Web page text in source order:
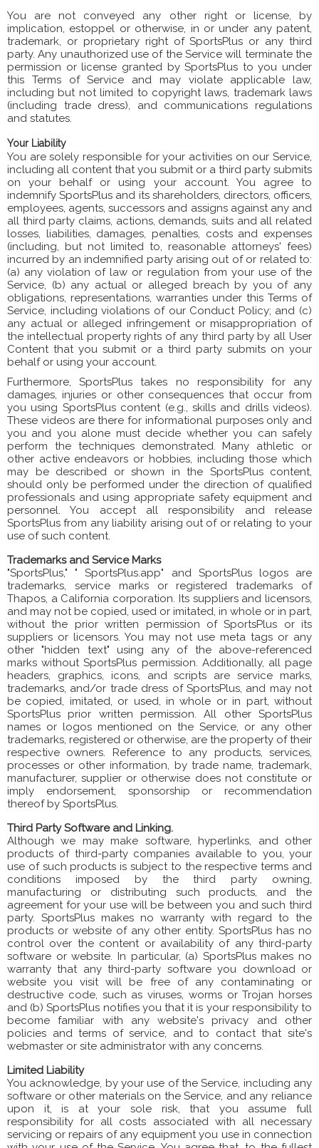
You are not conveyed any other right or license, by
implication, estoppel or otherwise, in or under any patent,
trademark, or proprietary right of SportsPlus or any third
party. Any unauthorized use of the Service will terminate the
permission or license granted by SportsPlus to you under
this Terms of Service and may violate applicable law,
including but not limited to copyright laws, trademark laws
(including trade dress), and communications regulations
and statutes.
Your Liability
You are solely responsible for your activities on our Service,
including all content that you submit or a third party submits
on your behalf or using your account. You agree to
indemnify SportsPlus and its shareholders, directors, officers,
employees, agents, successors and assigns against any and
all third party claims, actions, demands, suits and all related
losses, liabilities, damages, penalties, costs and expenses
(including, but not limited to, reasonable attorneys' fees)
incurred by an indemnified party arising out of or related to:
(a) any violation of law or regulation from your use of the
Service, (b) any actual or alleged breach by you of any
obligations, representations, warranties under this Terms of
Service, including violations of our Conduct Policy; and (c)
any actual or alleged infringement or misappropriation of
the intellectual property rights of any third party by all User
Content that you submit or a third party submits on your
behalf or using your account.
Furthermore, SportsPlus takes no responsibility for any
damages, injuries or other consequences that occur from
you using SportsPlus content (e.g., skills and drills videos).
These videos are there for informational purposes only and
you and you alone must decide whether you can safely
perform the techniques demonstrated. Many athletic or
other active endeavors or hobbies, including those which
may be described or shown in the SportsPlus content,
should only be performed under the direction of qualified
professionals and using appropriate safety equipment and
personnel. You accept all responsibility and release
SportsPlus from any liability arising out of or relating to your
use of such content.
Trademarks and Service Marks
"SportsPlus," " SportsPlus.app" and SportsPlus logos are
trademarks, service marks or registered trademarks of
Thapos, a California corporation. Its suppliers and licensors,
and may not be copied, used or imitated, in whole or in part,
without the prior written permission of SportsPlus or its
suppliers or licensors. You may not use meta tags or any
other "hidden text" using any of the above-referenced
marks without SportsPlus permission. Additionally, all page
headers, graphics, icons, and scripts are service marks,
trademarks, and/or trade dress of SportsPlus, and may not
be copied, imitated, or used, in whole or in part, without
SportsPlus prior written permission. All other SportsPlus
names or logos mentioned on the Service, or any other
trademarks, registered or otherwise, are the property of their
respective owners. Reference to any products, services,
processes or other information, by trade name, trademark,
manufacturer, supplier or otherwise does not constitute or
imply endorsement, sponsorship or recommendation
thereof by SportsPlus.
Third Party Software and Linking.
Although we may make software, hyperlinks, and other
products of third-party companies available to you, your
use of such products is subject to the respective terms and
conditions imposed by the third party owning,
manufacturing or distributing such products, and the
agreement for your use will be between you and such third
party. SportsPlus makes no warranty with regard to the
products or website of any other entity. SportsPlus has no
control over the content or availability of any third-party
software or website. In particular, (a) SportsPlus makes no
warranty that any third-party software you download or
website you visit will be free of any contaminating or
destructive code, such as viruses, worms or Trojan horses
and (b) SportsPlus notifies you that it is your responsibility to
become familiar with any website's privacy and other
policies and terms of service, and to contact that site's
webmaster or site administrator with any concerns.
Limited Liability
You acknowledge, by your use of the Service, including any
software or other materials on the Service, and any reliance
upon it, is at your sole risk, that you assume full
responsibility for all costs associated with all necessary
servicing or repairs of any equipment you use in connection